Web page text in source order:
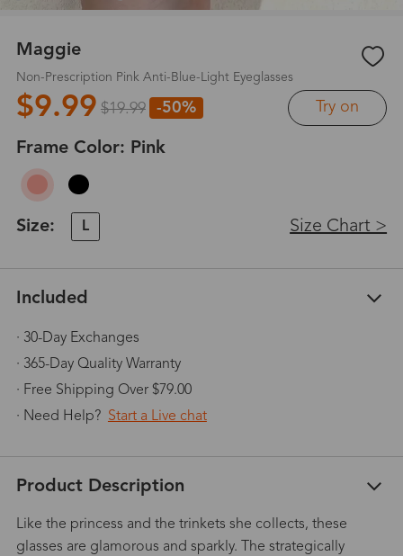
Maggie
Non-Prescription Pink Anti-Blue-Light Eyeglasses
$9.99 $19.99 -50% Try on
Frame Color: Pink
Size: L Size Chart >
Included
· 30-Day Exchanges
· 365-Day Quality Warranty
· Free Shipping Over $79.00
· Need Help? Start a Live chat
Product Description
Like the princess and the trinkets she collects, these
glasses are glamorous and sparkly. The strategically